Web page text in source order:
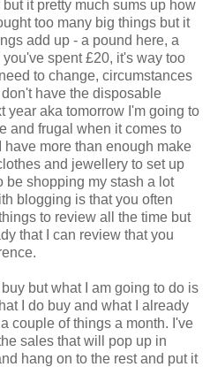
it pretty much sums up how
too many big things but it
add up - a pound here, a
spent £20, it's way too
to change, circumstances
have the disposable
year aka tomorrow I'm going to
and frugal when it comes to
more than enough make
and jewellery to set up
be shopping my stash a lot
blogging is that you often
to review all the time but
that I can review that you
but what I am going to do is
I do buy and what I already
couple of things a month. I've
sales that will pop up in
hang on to the rest and put it